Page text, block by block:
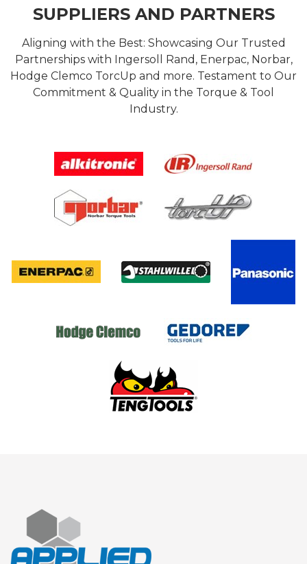
SUPPLIERS AND PARTNERS
Aligning with the Best: Showcasing Our Trusted
Partnerships with Ingersoll Rand, Enerpac, Norbar,
Hodge Clemco TorcUp and more. Testament to Our
Commitment & Quality in the Torque & Tool
Industry.